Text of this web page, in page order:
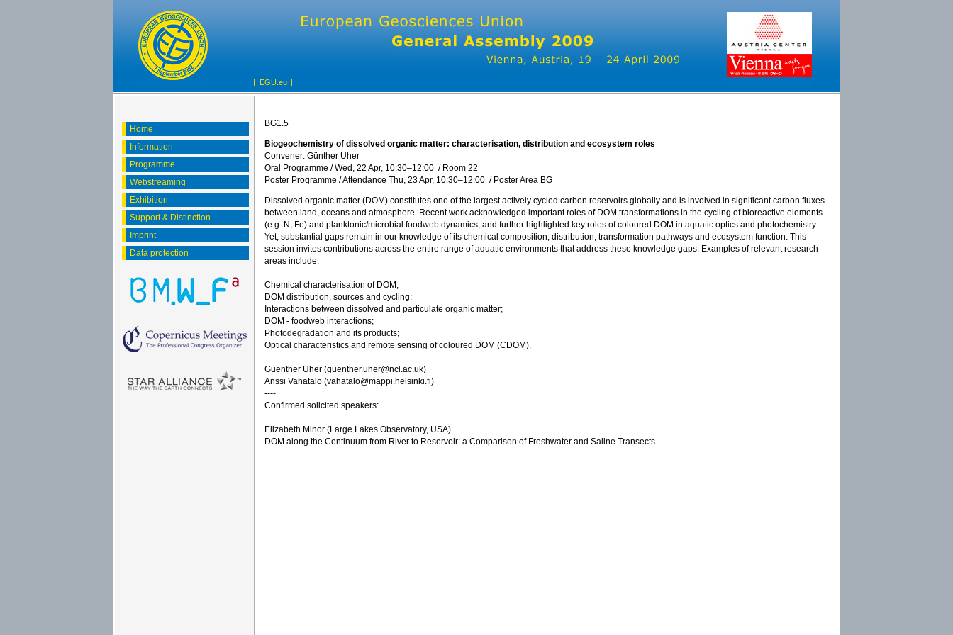
| EGU.eu |
Home
Information
Programme
Webstreaming
Exhibition
Support & Distinction
Imprint
Data protection
BG1.5
Biogeochemistry of dissolved organic matter: characterisation, distribution and ecosystem roles
Convener: Günther Uher
Oral Programme /Wed, 22 Apr, 10:30–12:00 / Room 22
Poster Programme /Attendance Thu, 23 Apr, 10:30–12:00 / Poster Area BG
Dissolved organic matter (DOM) constitutes one of the largest actively cycled carbon reservoirs globally and is involved in significant carbon fluxes
between land, oceans and atmosphere. Recent work acknowledged important roles of DOM transformations in the cycling of bioreactive elements
(e.g. N, Fe) and planktonic/microbial foodweb dynamics, and further highlighted key roles of coloured DOM in aquatic optics and photochemistry.
Yet, substantial gaps remain in our knowledge of its chemical composition, distribution, transformation pathways and ecosystem function. This
session invites contributions across the entire range of aquatic environments that address these knowledge gaps. Examples of relevant research
areas include:
Chemical characterisation of DOM;
DOM distribution, sources and cycling;
Interactions between dissolved and particulate organic matter;
DOM - foodweb interactions;
Photodegradation and its products;
Optical characteristics and remote sensing of coloured DOM (CDOM).
Guenther Uher (guenther.uher@ncl.ac.uk)
Anssi Vahatalo (vahatalo@mappi.helsinki.fi)
----
Confirmed solicited speakers:
Elizabeth Minor (Large Lakes Observatory, USA)
DOM along the Continuum from River to Reservoir: a Comparison of Freshwater and Saline Transects